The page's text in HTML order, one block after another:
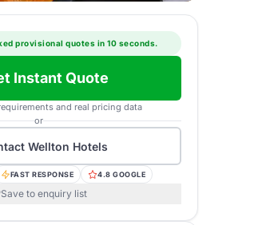
provisional quotes in 10 seconds.
Instant Quote
and real pricing data
or
Wellton Hotels
FAST RESPONSE 4.8 GOOGLE
Save to enquiry list